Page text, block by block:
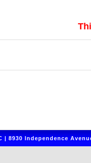
| 8930 Independence